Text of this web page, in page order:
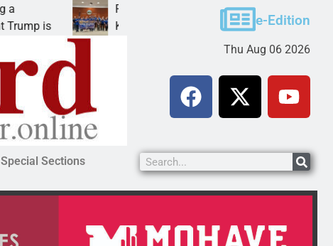
Robotics teams receive ARPA funds
KINGMAN, Ariz. – Money was awarded Friday toe-Edition
Thu Aug 06 2026
Special Sections